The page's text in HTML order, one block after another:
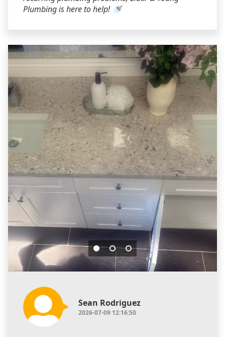
Plumbing is here to help! 🚿
Sean Rodriguez
2026-07-09 12:16:50